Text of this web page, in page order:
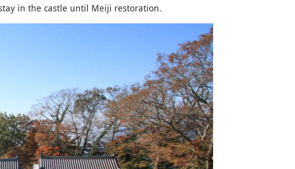
in the castle until Meiji restoration.